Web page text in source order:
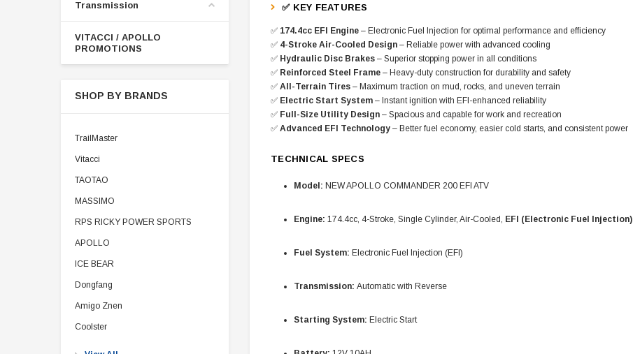
Transmission
VITACCI / APOLLO
PROMOTIONS
SHOP BY BRANDS
TrailMaster
Vitacci
TAOTAO
MASSIMO
RPS RICKY POWER SPORTS
APOLLO
ICE BEAR
Dongfang
Amigo Znen
Coolster
✅ KEY FEATURES
✅ 174.4cc EFI Engine – Electronic Fuel Injection for optimal performance and efficiency
✅ 4-Stroke Air-Cooled Design – Reliable power with advanced cooling
✅ Hydraulic Disc Brakes – Superior stopping power in all conditions
✅ Reinforced Steel Frame – Heavy-duty construction for durability and safety
✅ All-Terrain Tires – Maximum traction on mud, rocks, and uneven terrain
✅ Electric Start System – Instant ignition with EFI-enhanced reliability
✅ Full-Size Utility Design – Spacious and capable for work and recreation
✅ Advanced EFI Technology – Better fuel economy, easier cold starts, and consistent power
TECHNICAL SPECS
Model: NEW APOLLO COMMANDER 200 EFI ATV
Engine: 174.4cc, 4-Stroke, Single Cylinder, Air-Cooled, EFI (Electronic Fuel Injection)
Fuel System: Electronic Fuel Injection (EFI)
Transmission: Automatic with Reverse
Starting System: Electric Start